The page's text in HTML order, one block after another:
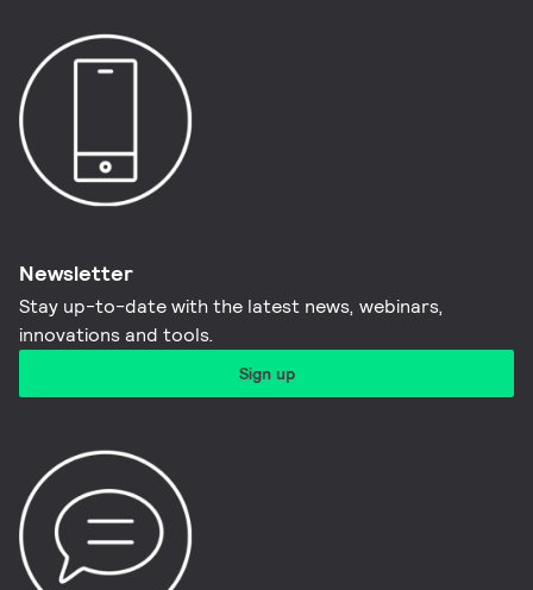
Newsletter
Stay up-to-date with the latest news, webinars,
innovations and tools.​
Sign up